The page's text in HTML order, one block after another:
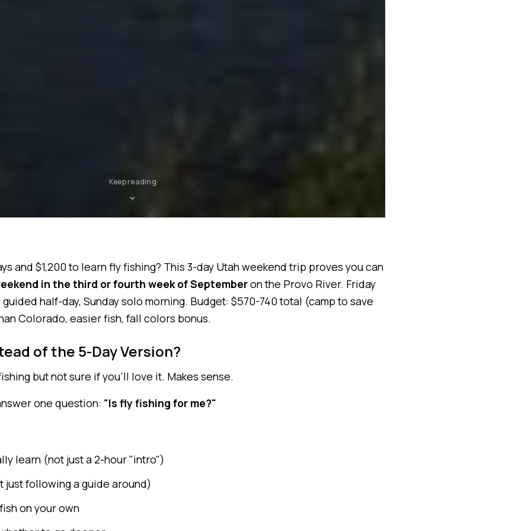
Keep reading
⌄
and $1,200 to learn fly fishing? This 3-day Utah weekend trip proves you can
in the third or fourth week of Septemberon the Provo River. Friday
half-day, Sunday solo morning. Budget: $570-740 total (camp to save
Colorado, easier fish, fall colors bonus.
of the 5-Day Version?
but not sure if you'll love it. Makes sense.
one question: "Is fly fishing for me?"
learn (not just a 2-hour "intro")
just following a guide around)
on your own